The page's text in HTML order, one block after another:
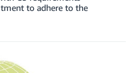
to adhere to the